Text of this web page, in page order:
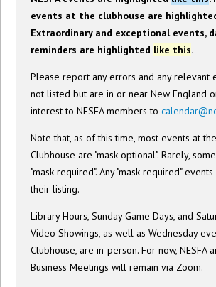
events at the clubhouse are
Extraordinary and exceptional events,
reminders are highlighted like this.
Please report any errors and any relevant
not listed but are in or near New England
interest to NESFA members to
Note that, as of this time, most events at the
Clubhouse are "mask optional". Rarely,
"mask required". Any "mask required"
their listing.
Library Hours, Sunday Game Days, and
Video Showings, as well as Wednesday
Clubhouse, are in-person. For now, NESFA
Business Meetings will remain via Zoom.